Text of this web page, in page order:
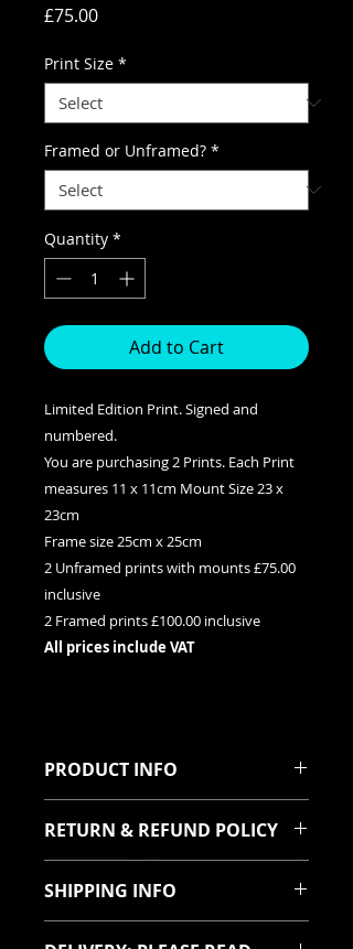
£75.00Price
Print Size *
Framed or Unframed? *
Quantity *
Add to Cart
Limited Edition Print. Signed and
numbered.
You are purchasing 2 Prints. Each Print
measures 11 x 11cm Mount Size 23 x
23cm
Frame size 25cm x 25cm
2 Unframed prints with mounts £75.00
inclusive
2 Framed prints £100.00 inclusive
All prices include VAT
PRODUCT INFO
print. They are sold as a pair. They
can be purchased framed or
unframed. Both prints are signed
and titled with their relevent
edition numbers on the mount.
RETURN & REFUND POLICY
with your purchase. In the event
the goods are damaged in transit
then I will offer a full refund or a
SHIPPING INFO